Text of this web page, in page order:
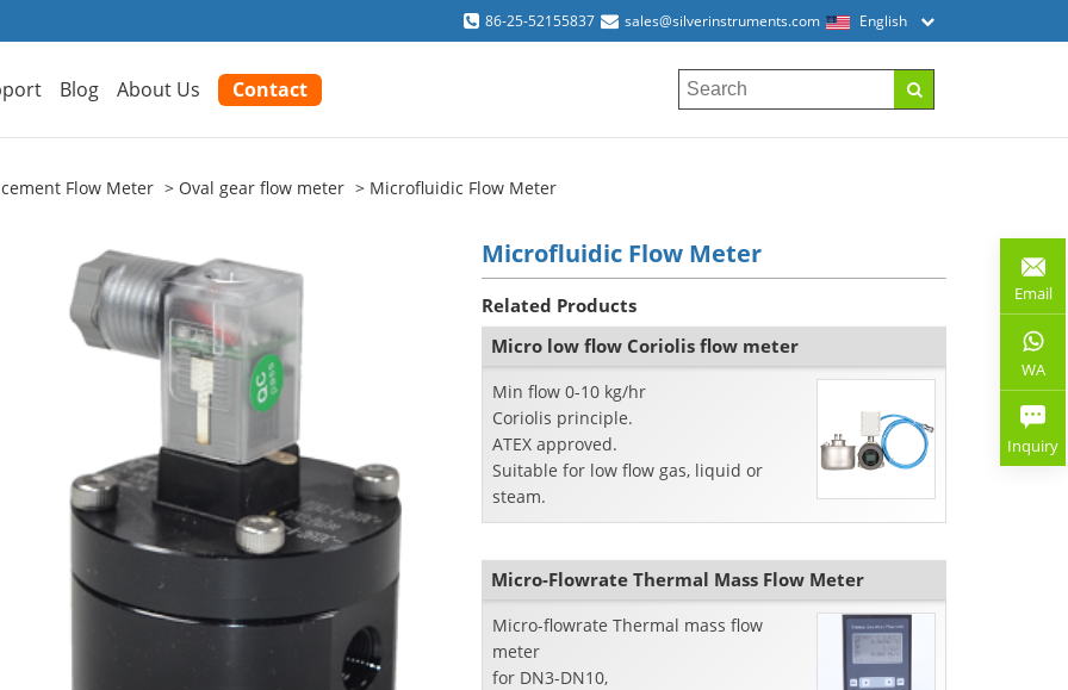
86-25-52155837 sales@silverinstruments.com English
Blog About Us Contact
Flow Meter Oval gear flow meter Microfluidic Flow Meter
Microfluidic Flow Meter
Related Products
Micro low flow Coriolis flow meter
Min flow 0-10 kg/hr
Coriolis principle.
ATEX approved.
Suitable for low flow gas, liquid or
steam.
Micro-Flowrate Thermal Mass Flow Meter
Micro-flowrate Thermal mass flow
meter
for DN3-DN10,
Email
WA
Inquiry